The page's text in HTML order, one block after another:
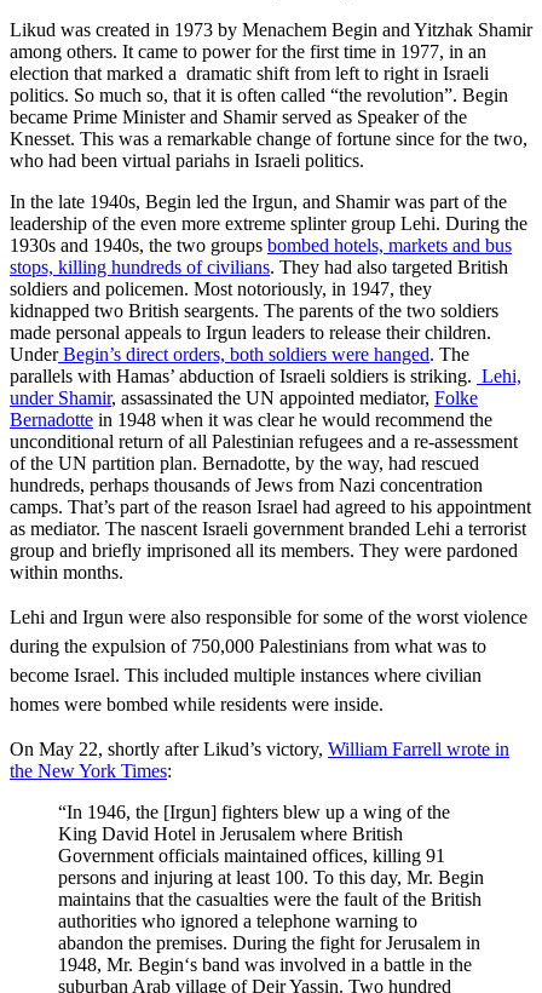
Likud was created in 1973 by Menachem Begin and Yitzhak Shamir
among others. It came to power for the first time in 1977, in an
election that marked a dramatic shift from left to right in Israeli
politics. So much so, that it is often called “the revolution”. Begin
became Prime Minister and Shamir served as Speaker of the
Knesset. This was a remarkable change of fortune since for the two,
who had been virtual pariahs in Israeli politics.
In the late 1940s, Begin led the Irgun, and Shamir was part of the
leadership of the even more extreme splinter group Lehi. During the
1930s and 1940s, the two groups bombed hotels, markets and bus
stops, killing hundreds of civilians. They had also targeted British
soldiers and policemen. Most notoriously, in 1947, they
kidnapped two British seargents. The parents of the two soldiers
made personal appeals to Irgun leaders to release their children.
UnderBegin’s direct orders, both soldiers were hanged. The
parallels with Hamas’ abduction of Israeli soldiers is striking. Lehi,
under Shamir, assassinated the UN appointed mediator, Folke
Bernadotte in 1948 when it was clear he would recommend the
unconditional return of all Palestinian refugees and a re-assessment
of the UN partition plan. Bernadotte, by the way, had rescued
hundreds, perhaps thousands of Jews from Nazi concentration
camps. That’s part of the reason Israel had agreed to his appointment
as mediator. The nascent Israeli government branded Lehi a terrorist
group and briefly imprisoned all its members. They were pardoned
within months.
Lehi and Irgun were also responsible for some of the worst violence
during the expulsion of 750,000 Palestinians from what was to
become Israel. This included multiple instances where civilian
homes were bombed while residents were inside.
On May 22, shortly after Likud’s victory, William Farrell wrote in
the New York Times:
“In 1946, the [Irgun] fighters blew up a wing of the
King David Hotel in Jerusalem where British
Government officials maintained offices, killing 91
persons and injuring at least 100. To this day, Mr. Begin
maintains that the casualties were the fault of the British
authorities who ignored a telephone warning to
abandon the premises. During the fight for Jerusalem in
1948, Mr. Begin‘s band was involved in a battle in the
suburban Arab village of Deir Yassin. Two hundred